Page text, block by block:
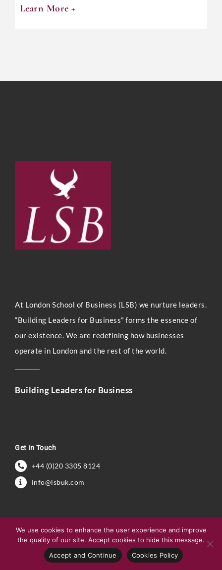
Learn More +
At London School of Business (LSB) we nurture leaders.
“Building Leaders for Business” forms the essence of
our existence. We are redefining how businesses
operate in London and the rest of the world.
Building Leaders for Business
Get in Touch
+44 (0)20 3305 8124
info@lsbuk.com
We use cookies to enhance the user experience and improve
the quality of our site. Accept cookies to hide this message.
Accept and Continue
Cookies Policy